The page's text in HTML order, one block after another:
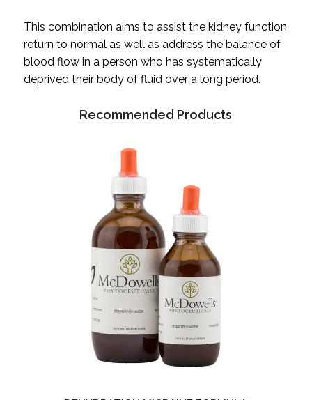
This combination aims to assist the kidney function
return to normal as well as address the balance of
blood flow in a person who has systematically
deprived their body of fluid over a long period.
Recommended Products